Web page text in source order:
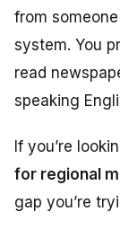
from
system. You
read
speaking
If you’re
for regional
gap you’re